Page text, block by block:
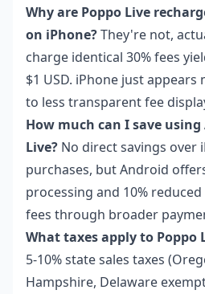
Why are Poppo Live
on iPhone?They're not,
charge identical 30% fees
$1 USD. iPhone just appears
to less transparent fee
How much can I save
Live? No direct savings over
purchases, but Android
processing and 10%
fees through broader
What taxes apply to Poppo
5-10% state sales taxes
Hampshire, Delaware